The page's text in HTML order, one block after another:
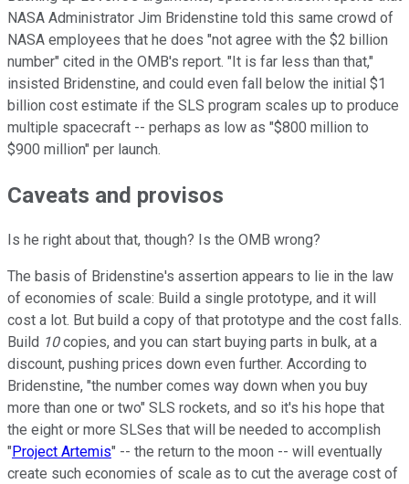
NASA Administrator Jim Bridenstine told this same crowd of
NASA employees that he does "not agree with the $2 billion
number" cited in the OMB's report. "It is far less than that,"
insisted Bridenstine, and could even fall below the initial $1
billion cost estimate if the SLS program scales up to produce
multiple spacecraft -- perhaps as low as "$800 million to
$900 million" per launch.
Caveats and provisos
Is he right about that, though? Is the OMB wrong?
The basis of Bridenstine's assertion appears to lie in the law
of economies of scale: Build a single prototype, and it will
cost a lot. But build a copy of that prototype and the cost falls.
Build 10copies, and you can start buying parts in bulk, at a
discount, pushing prices down even further. According to
Bridenstine, "the number comes way down when you buy
more than one or two" SLS rockets, and so it's his hope that
the eight or more SLSes that will be needed to accomplish
" Project Artemis" -- the return to the moon -- will eventually
create such economies of scale as to cut the average cost of